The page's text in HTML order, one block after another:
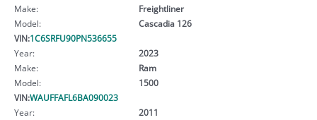
Make:
Freightliner
Model:
Cascadia 126
VIN:1C6SRFU90PN536655
Year:
2023
Make:
Ram
Model:
1500
VIN:WAUFFAFL6BA090023
Year:
2011